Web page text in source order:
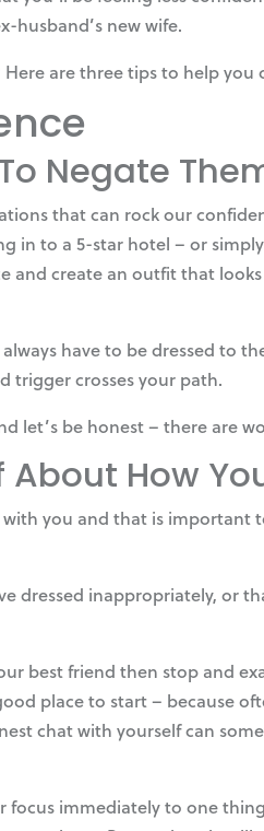
husband’s new wife.
are three tips to help you
Negate
that can rock our
in to a 5-star hotel – or
and create an outfit that
have to be dressed to
trigger crosses your path.
let’s be honest – there are
About How
you and that is important
dressed inappropriately, or
best friend then stop and
place to start – because
chat with yourself can
immediately to one